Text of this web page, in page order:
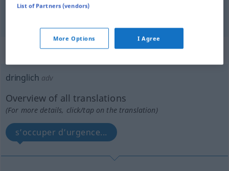
dringlich
„dringlich“: Adverb
dringlich adv
Overview of all translations
(For more details, click/tap on the translation)
s’occuper d’urgence...
List of Partners (vendors)
More Options I Agree